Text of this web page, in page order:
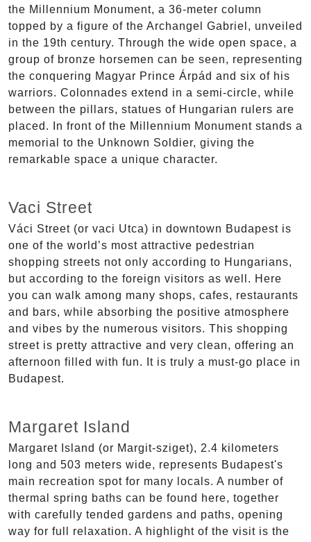
the Millennium Monument, a 36-meter column
topped by a figure of the Archangel Gabriel, unveiled
in the 19th century. Through the wide open space, a
group of bronze horsemen can be seen, representing
the conquering Magyar Prince Árpád and six of his
warriors. Colonnades extend in a semi-circle, while
between the pillars, statues of Hungarian rulers are
placed. In front of the Millennium Monument stands a
memorial to the Unknown Soldier, giving the
remarkable space a unique character.
Vaci Street
Váci Street (or vaci Utca) in downtown Budapest is
one of the world’s most attractive pedestrian
shopping streets not only according to Hungarians,
but according to the foreign visitors as well. Here
you can walk among many shops, cafes, restaurants
and bars, while absorbing the positive atmosphere
and vibes by the numerous visitors. This shopping
street is pretty attractive and very clean, offering an
afternoon filled with fun. It is truly a must-go place in
Budapest.
Margaret Island
Margaret Island (or Margit-sziget), 2.4 kilometers
long and 503 meters wide, represents Budapest's
main recreation spot for many locals. A number of
thermal spring baths can be found here, together
with carefully tended gardens and paths, opening
way for full relaxation. A highlight of the visit is the